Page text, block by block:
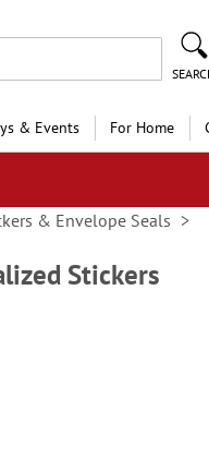
& Events For Home
& Envelope Seals
Stickers